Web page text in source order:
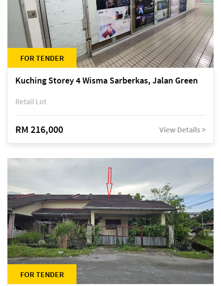
FOR TENDER
Kuching Storey 4 Wisma Sarberkas, Jalan Green
Retail Lot
RM 216,000 View Details >
FOR TENDER